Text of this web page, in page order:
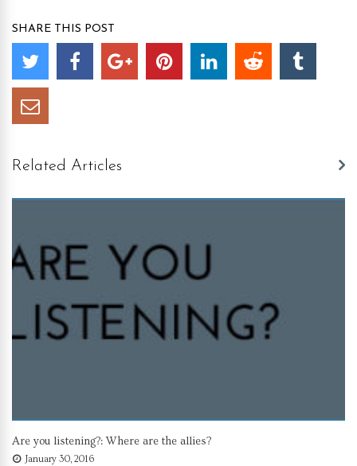
SHARE THIS POST
Related Articles
Are you listening?: Where are the allies?
January 30, 2016